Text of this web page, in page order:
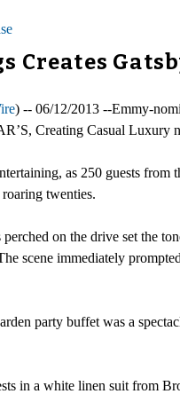
Creates
) -- 06/12/2013 --Emmy-
Creating Casual Luxury
as 250 guests
twenties.
perched on the drive set the
scene immediately
party buffet was a
in a white linen suit from